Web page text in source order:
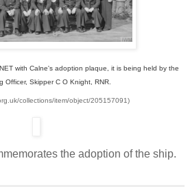
with Calne's adoption plaque, it is being held by the
Officer, Skipper C O Knight, RNR.
collections/item/object/205157091)
the adoption of the ship.